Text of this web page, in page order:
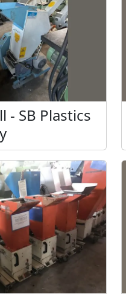
- SB Plastics